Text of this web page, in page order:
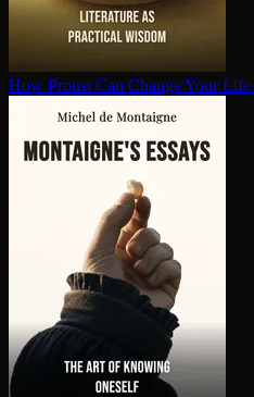
How Proust Can Change Your Life